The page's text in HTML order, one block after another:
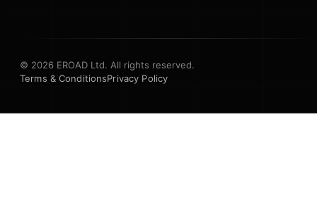
© 2026 EROAD Ltd. All rights reserved.
Terms & ConditionsPrivacy Policy